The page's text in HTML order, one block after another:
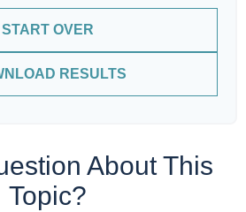
START OVER
RESULTS
About This
Topic?